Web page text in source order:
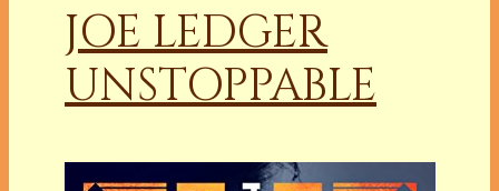
JOE LEDGER
UNSTOPPABLE